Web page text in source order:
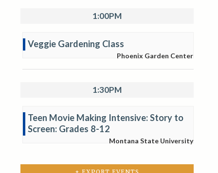
1:00PM
Veggie Gardening Class
Phoenix Garden Center
1:30PM
Teen Movie Making Intensive: Story to
Screen: Grades 8-12
Montana State University